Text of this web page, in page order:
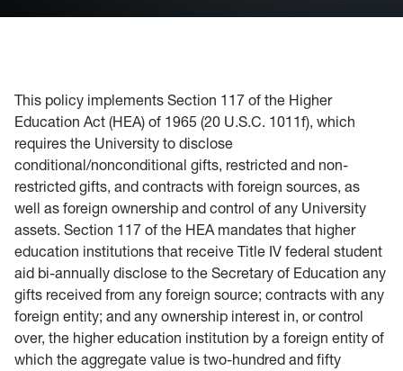
This policy implements Section 117 of the Higher
Education Act (HEA) of 1965 (20 U.S.C. 1011f), which
requires the University to disclose
conditional/nonconditional gifts, restricted and non-
restricted gifts, and contracts with foreign sources, as
well as foreign ownership and control of any University
assets. Section 117 of the HEA mandates that higher
education institutions that receive Title IV federal student
aid bi-annually disclose to the Secretary of Education any
gifts received from any foreign source; contracts with any
foreign entity; and any ownership interest in, or control
over, the higher education institution by a foreign entity of
which the aggregate value is two-hundred and fifty